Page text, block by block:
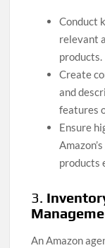
Conduct
relevant
products.
Create
and
features
Ensure
products
3.
An Amazon